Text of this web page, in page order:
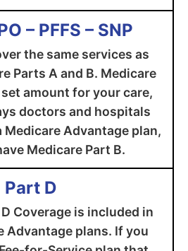
– PFFS – SNP
the same services as
Parts A and B. Medicare
amount for your care,
doctors and hospitals
Medicare Advantage plan,
Medicare Part B.
Part D
Coverage is included in
Advantage plans. If you